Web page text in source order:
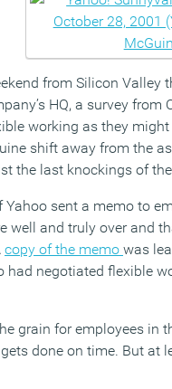
from Silicon
HQ, a survey
working as they
shift away from the
the last knockings of
Yahoo sent a memo to
well and truly over and
copy of the memo was
had negotiated flexible
grain for employees in
done on time. But at